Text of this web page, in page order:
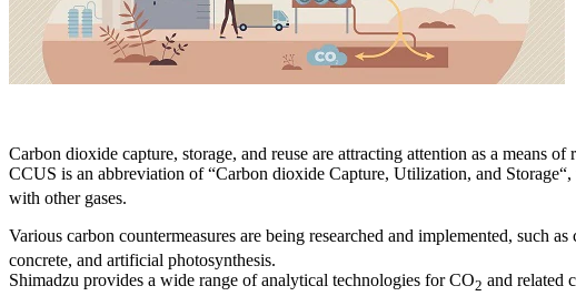
Carbon dioxide capture, storage, and reuse are attracting attention as a means
CCUS is an abbreviation of “Carbon dioxide Capture, Utilization, and
with other gases.
Various carbon countermeasures are being researched and implemented, such
concrete, and artificial photosynthesis.
Shimadzu provides a wide range of analytical technologies for CO2 and related